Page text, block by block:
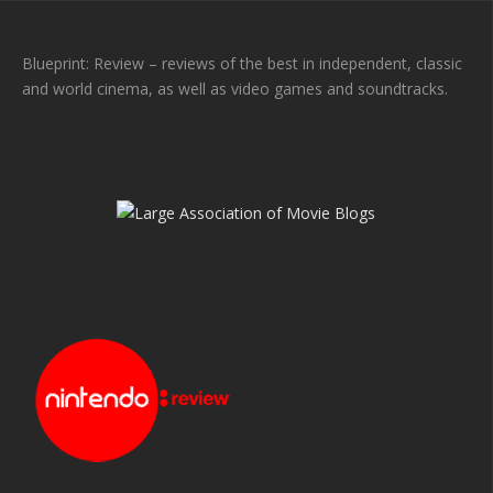
Blueprint: Review – reviews of the best in independent, classic
and world cinema, as well as video games and soundtracks.